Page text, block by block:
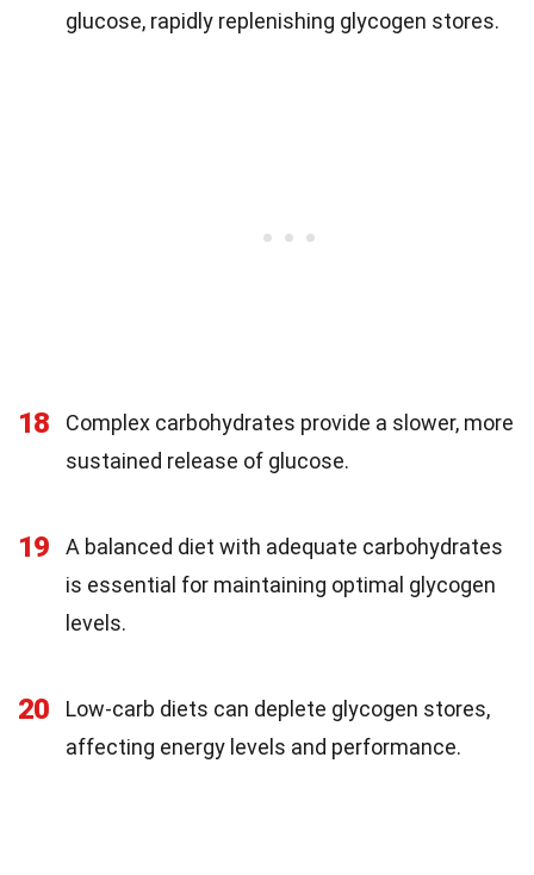
glucose, rapidly replenishing glycogen stores.
18
Complex carbohydrates provide a slower, more
sustained release of glucose.
19
A balanced diet with adequate carbohydrates
is essential for maintaining optimal glycogen
levels.
20
Low-carb diets can deplete glycogen stores,
affecting energy levels and performance.